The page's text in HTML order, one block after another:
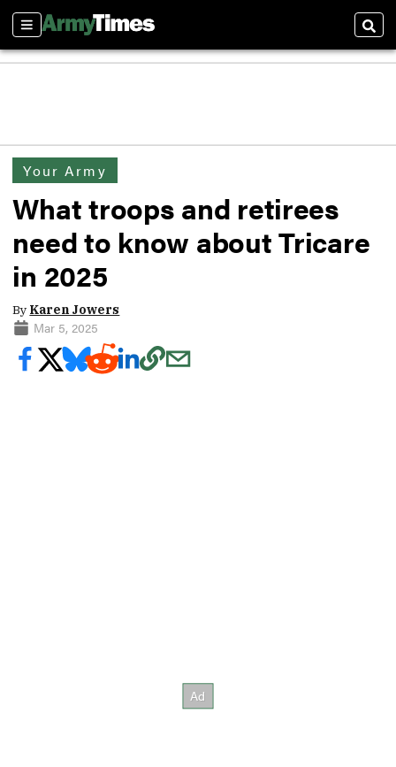
Sections
Your Army
What troops and retirees
need to know about Tricare
in 2025
By Karen Jowers
Mar 5, 2025